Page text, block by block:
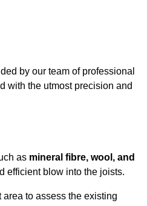
by our team of professional
with the utmost precision and
as mineral fibre, wool, and
efficient blow into the joists.
to assess the existing